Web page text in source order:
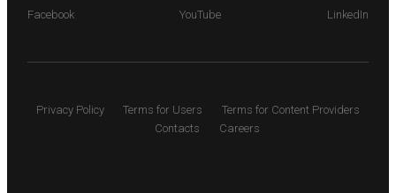
Facebook YouTube LinkedIn
Privacy Policy Terms for Users
Terms for Content Providers
Contacts
Careers